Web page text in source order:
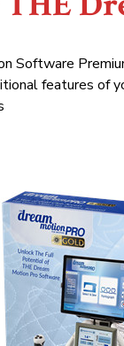
Software
features of